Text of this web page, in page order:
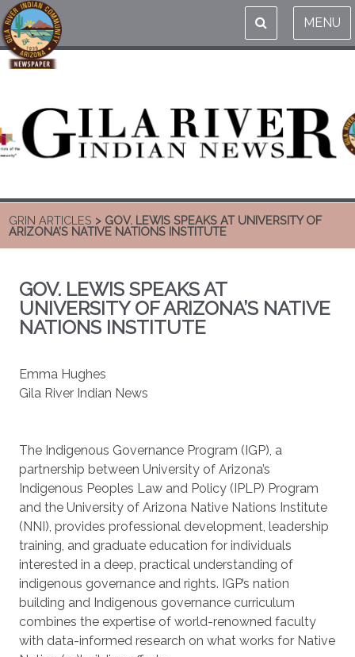
MENU
GRIN ARTICLES > GOV. LEWIS SPEAKS AT UNIVERSITY OF
ARIZONA’S NATIVE NATIONS INSTITUTE
GOV. LEWIS SPEAKS AT
UNIVERSITY OF ARIZONA’S NATIVE
NATIONS INSTITUTE
Emma Hughes
Gila River Indian News
The Indigenous Governance Program (IGP), a
partnership between University of Arizona’s
Indigenous Peoples Law and Policy (IPLP) Program
and the University of Arizona Native Nations Institute
(NNI), provides professional development, leadership
training, and graduate education for individuals
interested in a deep, practical understanding of
indigenous governance and rights. IGP’s nation
building and Indigenous governance curriculum
combines the expertise of world-renowned faculty
with data-informed research on what works for Native